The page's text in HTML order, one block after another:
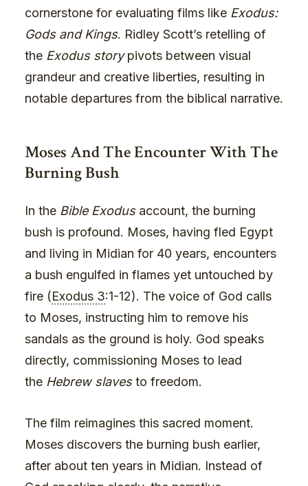
cornerstone for evaluating films like Exodus:
Gods and Kings. Ridley Scott’s retelling of
the Exodus storypivots between visual
grandeur and creative liberties, resulting in
notable departures from the biblical narrative.
Moses And The Encounter With The
Burning Bush
In the Bible Exodusaccount, the burning
bush is profound. Moses, having fled Egypt
and living in Midian for 40 years, encounters
a bush engulfed in flames yet untouched by
fire (Exodus 3:1-12). The voice of God calls
to Moses, instructing him to remove his
sandals as the ground is holy. God speaks
directly, commissioning Moses to lead
the Hebrew slavesto freedom.
The film reimagines this sacred moment.
Moses discovers the burning bush earlier,
after about ten years in Midian. Instead of